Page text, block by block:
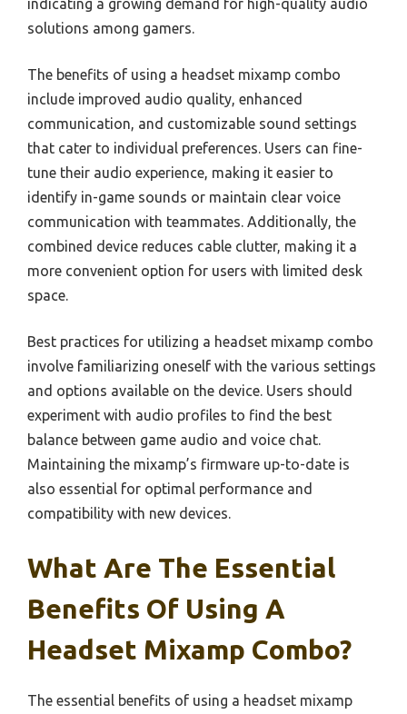
indicating a growing demand for high-quality audio
solutions among gamers.
The benefits of using a headset mixamp combo
include improved audio quality, enhanced
communication, and customizable sound settings
that cater to individual preferences. Users can fine-
tune their audio experience, making it easier to
identify in-game sounds or maintain clear voice
communication with teammates. Additionally, the
combined device reduces cable clutter, making it a
more convenient option for users with limited desk
space.
Best practices for utilizing a headset mixamp combo
involve familiarizing oneself with the various settings
and options available on the device. Users should
experiment with audio profiles to find the best
balance between game audio and voice chat.
Maintaining the mixamp’s firmware up-to-date is
also essential for optimal performance and
compatibility with new devices.
What Are The Essential
Benefits Of Using A
Headset Mixamp Combo?
The essential benefits of using a headset mixamp